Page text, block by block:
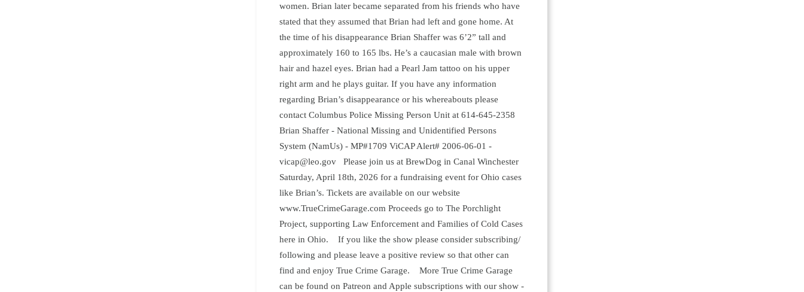
women. Brian later became separated from his friends who have
stated that they assumed that Brian had left and gone home. At
the time of his disappearance Brian Shaffer was 6’2” tall and
approximately 160 to 165 lbs. He’s a caucasian male with brown
hair and hazel eyes. Brian had a Pearl Jam tattoo on his upper
right arm and he plays guitar. If you have any information
regarding Brian’s disappearance or his whereabouts please
contact Columbus Police Missing Person Unit at 614-645-2358
Brian Shaffer - National Missing and Unidentified Persons
System (NamUs) - MP#1709 ViCAP Alert# 2006-06-01 -
vicap@leo.gov Please join us at BrewDog in Canal Winchester
Saturday, April 18th, 2026 for a fundraising event for Ohio cases
like Brian’s. Tickets are available on our website
www.TrueCrimeGarage.com Proceeds go to The Porchlight
Project, supporting Law Enforcement and Families of Cold Cases
here in Ohio. If you like the show please consider subscribing/
following and please leave a positive review so that other can
find and enjoy True Crime Garage. More True Crime Garage
can be found on Patreon and Apple subscriptions with our show -